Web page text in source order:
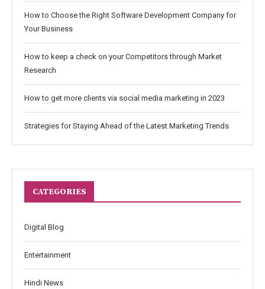
How to Choose the Right Software Development Company for
Your Business
How to keep a check on your Competitors through Market
Research
How to get more clients via social media marketing in 2023
Strategies for Staying Ahead of the Latest Marketing Trends
CATEGORIES
Digital Blog
Entertainment
Hindi News